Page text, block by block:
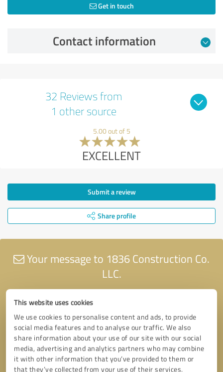
This website uses cookies
We use cookies to personalise content and ads, to provide
social media features and to analyse our traffic. We also
share information about your use of our site with our social
media, advertising and analytics partners who may combine
it with other information that you’ve provided to them or
that they’ve collected from your use of their services.
Get in touch
Contact information
32 Reviews from
1 other source
5.00 out of 5
EXCELLENT
Submit a review
Share profile
Your message to 1836 Construction Co.
LLC.